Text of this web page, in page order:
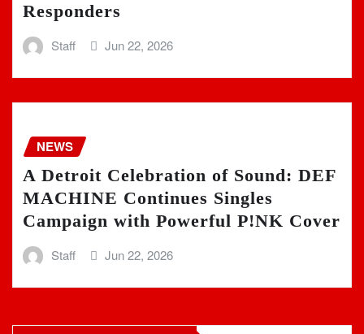
Responders
Staff Jun 22, 2026
NEWS
A Detroit Celebration of Sound: DEF
MACHINE Continues Singles
Campaign with Powerful P!NK Cover
Staff Jun 22, 2026